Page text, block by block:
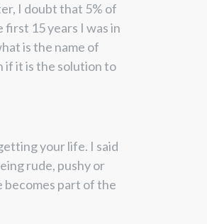
I doubt that 5% of
first 15 years I was in
is the name of
if it is the solution to
your life. I said
rude, pushy or
becomes part of the